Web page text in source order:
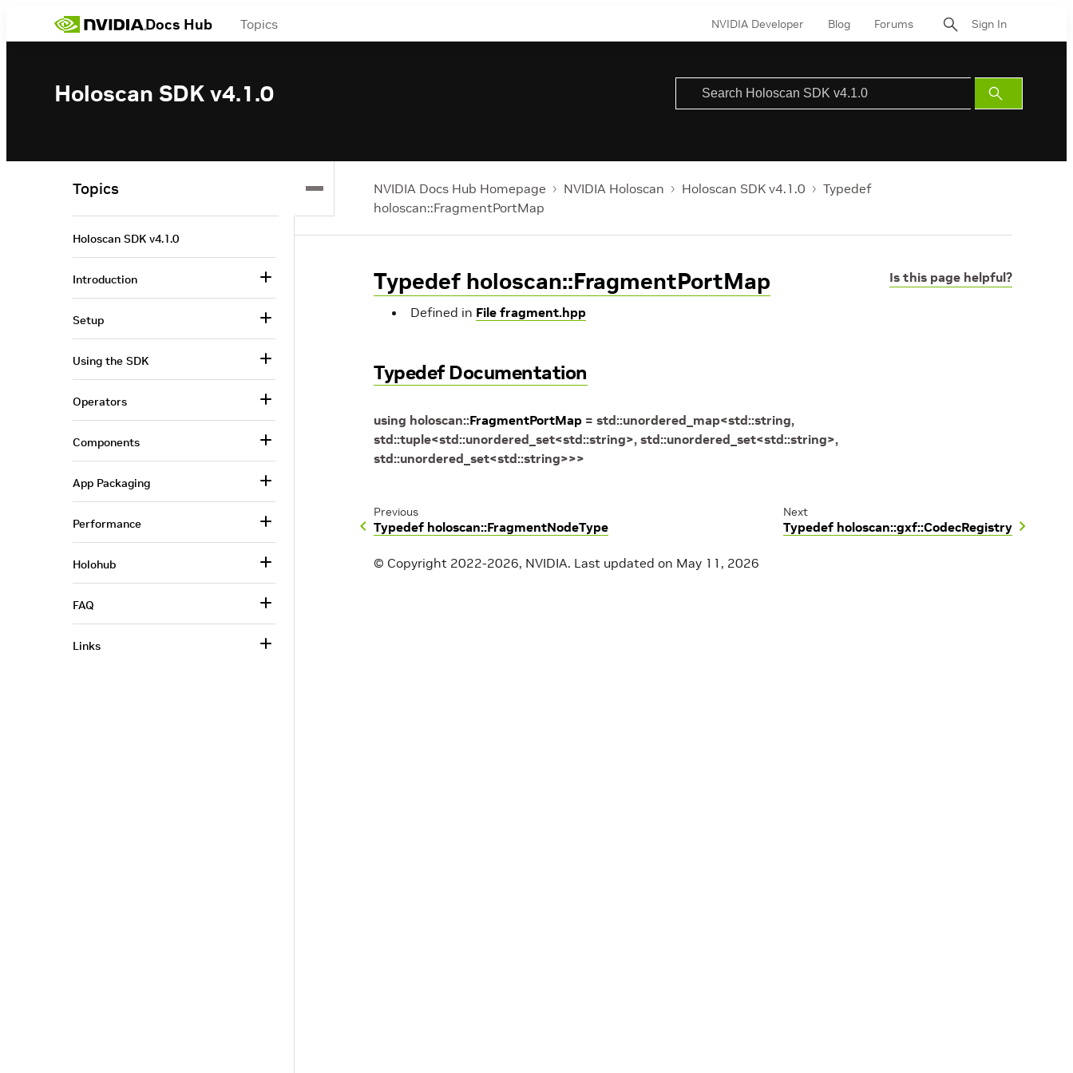
Docs Hub Topics NVIDIA Developer Blog Forums Sign In
Holoscan SDK v4.1.0
Submit
Search
NVIDIA Docs Hub Homepage NVIDIA Holoscan Holoscan SDK v4.1.0
Typedef
holoscan::FragmentPortMap
Is this page helpful?
Typedef holoscan::FragmentPortMap
Defined in File fragment.hpp
Typedef Documentation
using holoscan::FragmentPortMap = std::unordered_map<std::string,
std::tuple<std::unordered_set<std::string>, std::unordered_set<std::string>,
std::unordered_set<std::string>>>
Previous
Typedef holoscan::FragmentNodeType
Next
Typedef holoscan::gxf::CodecRegistry
© Copyright 2022-2026, NVIDIA. Last updated on May 11, 2026
Topics
Holoscan SDK v4.1.0
Introduction
Setup
Using the SDK
Operators
Components
App Packaging
Performance
Holohub
FAQ
Links